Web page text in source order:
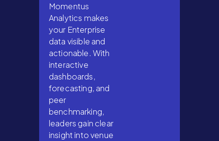
Momentus
Analytics makes
your Enterprise
data visible and
actionable. With
interactive
dashboards,
forecasting, and
peer
benchmarking,
leaders gain clear
insight into venue